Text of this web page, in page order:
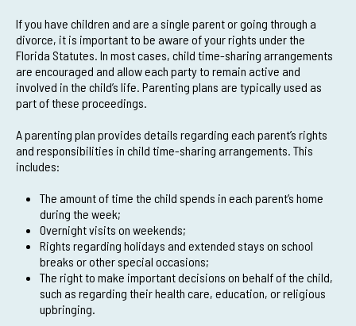
If you have children and are a single parent or going through a
divorce, it is important to be aware of your rights under the
Florida Statutes. In most cases, child time-sharing arrangements
are encouraged and allow each party to remain active and
involved in the child’s life. Parenting plans are typically used as
part of these proceedings.
A parenting plan provides details regarding each parent’s rights
and responsibilities in child time-sharing arrangements. This
includes:
The amount of time the child spends in each parent’s home
during the week;
Overnight visits on weekends;
Rights regarding holidays and extended stays on school
breaks or other special occasions;
The right to make important decisions on behalf of the child,
such as regarding their health care, education, or religious
upbringing.